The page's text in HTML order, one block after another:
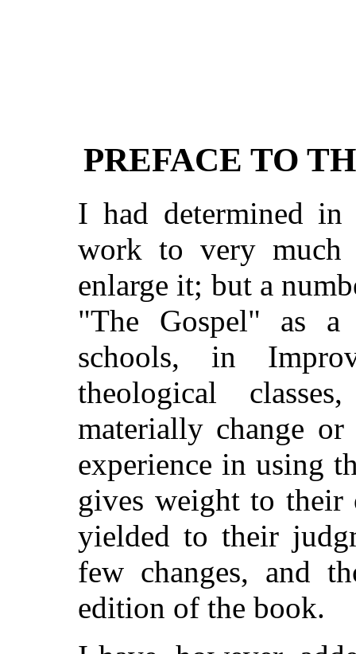
PREFACE TO
I had determined
work to very much
enlarge it; but a
"The Gospel" as
schools, in
theological
materially change
experience in using
gives weight to their
yielded to their
few changes, and
edition of the book.